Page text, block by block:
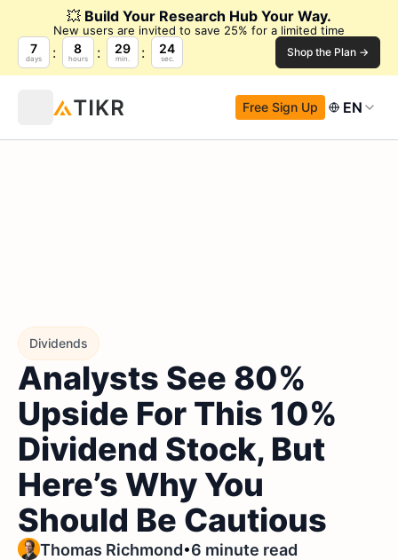
💥 Build Your Research Hub Your Way.
New users are invited to save 25% for a limited time
7
days
8
hours
29
min.
23
sec. Shop the Plan →
Free Sign Up EN
Dividends
Analysts See 80%
Upside For This 10%
Dividend Stock, But
Here’s Why You
Should Be Cautious
Thomas Richmond•6 minute read